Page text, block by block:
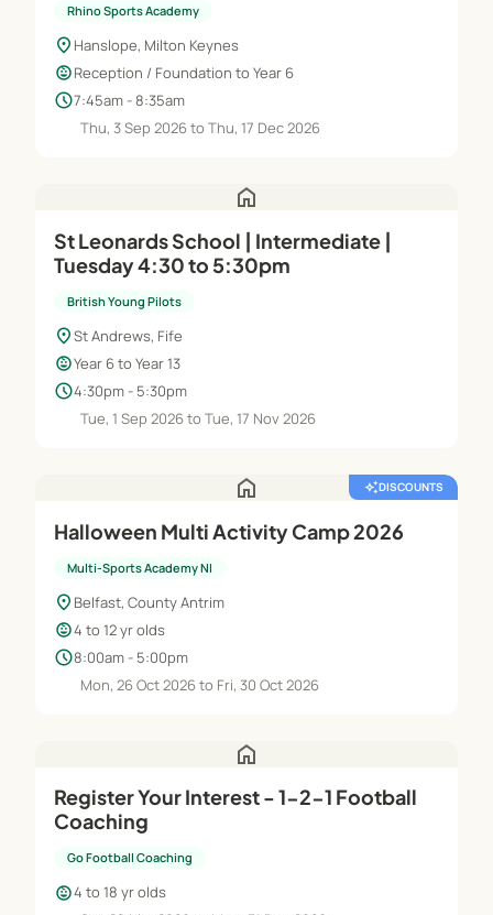
Rhino Sports Academy
location_on Hanslope, Milton Keynes
child_careReception / Foundation to Year 6
schedule7:45am - 8:35am
Thu, 3 Sep 2026 to Thu, 17 Dec 2026
home
St Leonards School | Intermediate |
Tuesday 4:30 to 5:30pm
British Young Pilots
location_onSt Andrews, Fife
child_careYear 6 to Year 13
schedule4:30pm - 5:30pm
Tue, 1 Sep 2026 to Tue, 17 Nov 2026
home auto_awesomeDISCOUNTS
Halloween Multi Activity Camp 2026
Multi-Sports Academy NI
location_on Belfast, County Antrim
child_care4 to 12 yr olds
schedule8:00am - 5:00pm
Mon, 26 Oct 2026 to Fri, 30 Oct 2026
home
Register Your Interest - 1-2-1 Football
Coaching
Go Football Coaching
child_care4 to 18 yr olds